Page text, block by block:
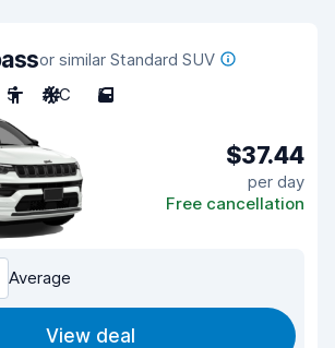
or similar Standard SUV
5 A/C 5
$37.44
per day
Free cancellation
Average
View deal